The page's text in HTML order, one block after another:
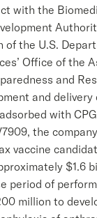
with the
of the U.S.
Office of the
and
and delivery
with
the
vaccine
$1.6
period of
million to